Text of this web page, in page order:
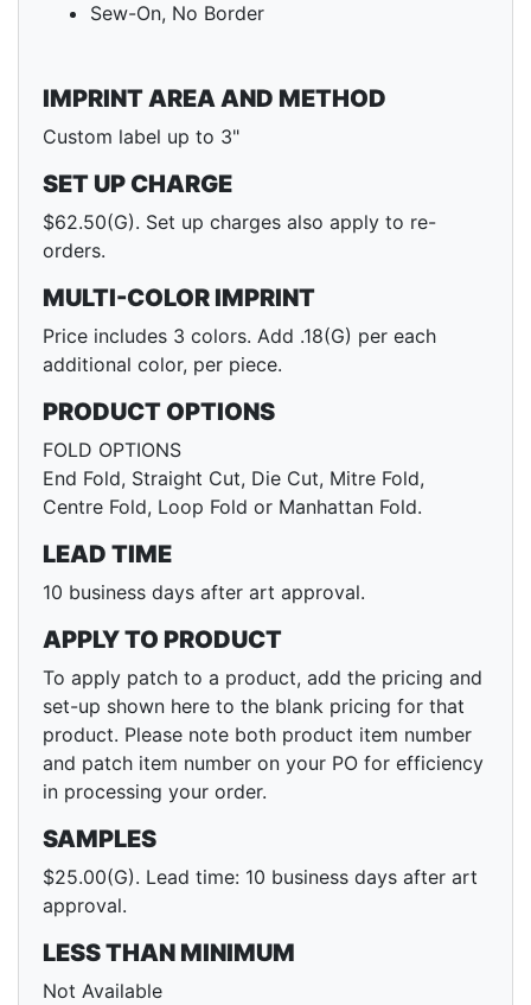
Sew-On, No Border
IMPRINT AREA AND METHOD
Custom label up to 3"
SET UP CHARGE
$62.50(G). Set up charges also apply to re-
orders.
MULTI-COLOR IMPRINT
Price includes 3 colors. Add .18(G) per each
additional color, per piece.
PRODUCT OPTIONS
FOLD OPTIONS
End Fold, Straight Cut, Die Cut, Mitre Fold,
Centre Fold, Loop Fold or Manhattan Fold.
LEAD TIME
10 business days after art approval.
APPLY TO PRODUCT
To apply patch to a product, add the pricing and
set-up shown here to the blank pricing for that
product. Please note both product item number
and patch item number on your PO for efficiency
in processing your order.
SAMPLES
$25.00(G). Lead time: 10 business days after art
approval.
LESS THAN MINIMUM
Not Available